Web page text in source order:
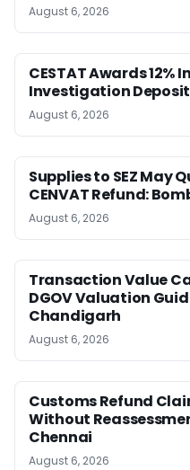
August 6, 2026
CESTAT Awards 12%
Investigation
August 6, 2026
Supplies to SEZ May
CENVAT Refund:
August 6, 2026
Transaction Value
DGOV Valuation
Chandigarh
August 6, 2026
Customs Refund
Without
Chennai
August 6, 2026